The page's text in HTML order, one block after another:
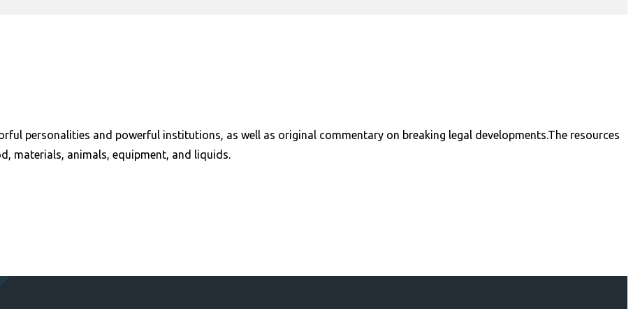
personalities and powerful institutions, as well as original commentary on breaking legal developments.The resources
materials, animals, equipment, and liquids.